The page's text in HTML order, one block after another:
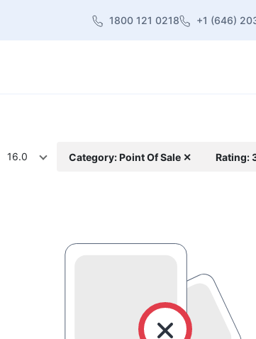
1800 121 0218 +1 (646)
16.0 Category: Point Of Sale ✕ Rating: